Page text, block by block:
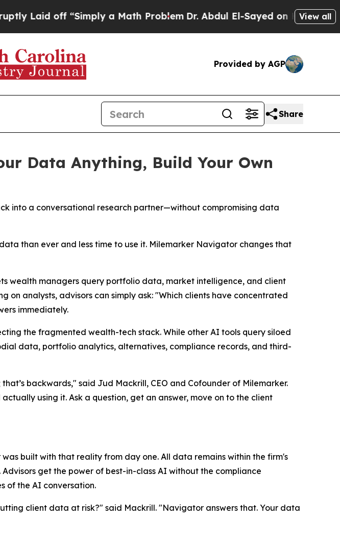
off “Simply a Math Problem Dr. Abdul El-Sayed on Historic Michigan
View all
Provided by AGP
Share
Data Anything, Build Your Own
into a conversational research partner—without compromising data
data than ever and less time to use it. Milemarker Navigator changes that
wealth managers query portfolio data, market intelligence, and client
on analysts, advisors can simply ask: "Which clients have concentrated
immediately.
the fragmented wealth-tech stack. While other AI tools query siloed
data, portfolio analytics, alternatives, compliance records, and third-
backwards," said Jud Mackrill, CEO and Cofounder of Milemarker.
using it. Ask a question, get an answer, move on to the client
built with that reality from day one. All data remains within the firm's
get the power of best-in-class AI without the compliance
of the AI conversation.
client data at risk?" said Mackrill. "Navigator answers that. Your data